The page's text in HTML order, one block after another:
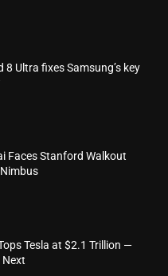
8 Ultra fixes Samsung’s key
Faces Stanford Walkout
Tesla at $2.1 Trillion —
Next